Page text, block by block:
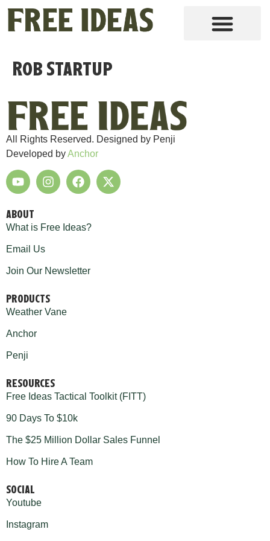
Rob Startup
All Rights Reserved. Designed by Penji
Developed byAnchor
ABOUT
What is Free Ideas?
Email Us
Join Our Newsletter
PRODUCTS
Weather Vane
Anchor
Penji
RESOURCES
Free Ideas Tactical Toolkit (FITT)
90 Days To $10k
The $25 Million Dollar Sales Funnel
How To Hire A Team
SOCIAL
Youtube
Instagram